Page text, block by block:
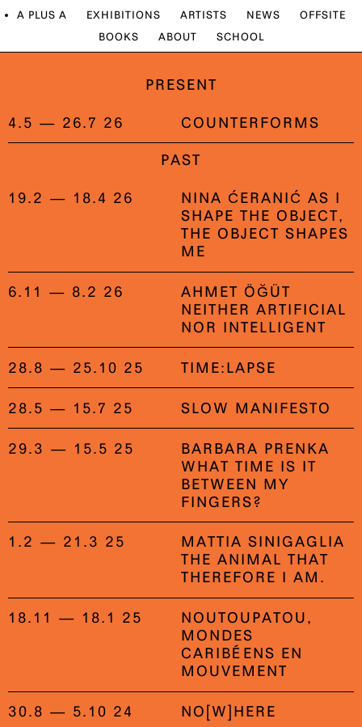
A PLUS A EXHIBITIONS ARTISTS NEWS
OFFSITE
BOOKS
ABOUT SCHOOL
PRESENT
4.5 — 26.7 26 COUNTERFORMS
PAST
19.2 — 18.4 26
NINA ĆERANIĆ AS I
SHAPE THE OBJECT,
THE OBJECT SHAPES
ME
6.11 — 8.2 26
AHMET ÖĞÜT
NEITHER ARTIFICIAL
NOR INTELLIGENT
28.8 — 25.10 25 TIME:LAPSE
28.5 — 15.7 25 SLOW MANIFESTO
29.3 — 15.5 25
BARBARA PRENKA
WHAT TIME IS IT
BETWEEN MY
FINGERS?
1.2 — 21.3 25
MATTIA SINIGAGLIA
THE ANIMAL THAT
THEREFORE I AM.
18.11 — 18.1 25
NOUTOUPATOU,
MONDES
CARIBÉENS EN
MOUVEMENT
30.8 — 5.10 24 NO[W]HERE